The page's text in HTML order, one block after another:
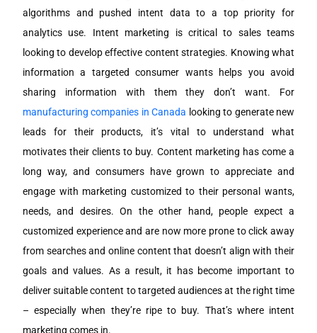
algorithms and pushed intent data to a top priority for
analytics use. Intent marketing is critical to sales teams
looking to develop effective content strategies. Knowing what
information a targeted consumer wants helps you avoid
sharing information with them they don’t want. For
manufacturing companies in Canada looking to generate new
leads for their products, it’s vital to understand what
motivates their clients to buy. Content marketing has come a
long way, and consumers have grown to appreciate and
engage with marketing customized to their personal wants,
needs, and desires. On the other hand, people expect a
customized experience and are now more prone to click away
from searches and online content that doesn’t align with their
goals and values. As a result, it has become important to
deliver suitable content to targeted audiences at the right time
– especially when they’re ripe to buy. That’s where intent
marketing comes in.